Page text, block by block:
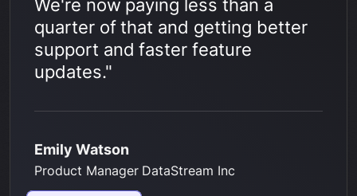
We're now paying less than a
quarter of that and getting better
support and faster feature
updates."
Emily Watson
Product Manager DataStream Inc